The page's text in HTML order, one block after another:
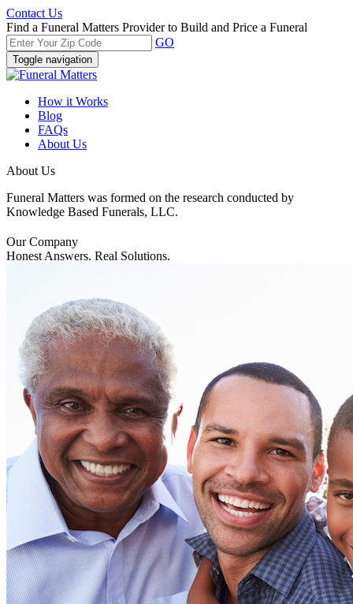
Contact Us
Find a Funeral Matters Provider to Build and Price a Funeral
GO
Toggle navigation
How it Works
Blog
FAQs
About Us
About Us
Funeral Matters was formed on the research conducted by
Knowledge Based Funerals, LLC.
Our Company
Honest Answers. Real Solutions.